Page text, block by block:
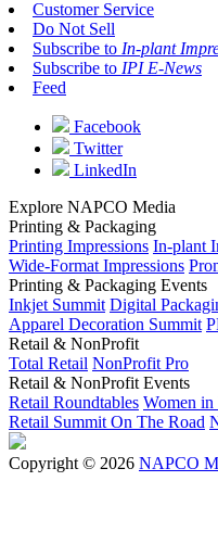
Customer Service
Do Not Sell
Subscribe to In-plant
Subscribe to IPI E-News
Feed
Facebook
Twitter
LinkedIn
Explore NAPCO Media
Printing & Packaging
Printing Impressions In-plant
Wide-Format Impressions
Printing & Packaging Events
Inkjet Summit Digital
Apparel Decoration Summit
Retail & NonProfit
Total Retail NonProfit Pro
Retail & NonProfit Events
Retail Roundtables Women in
Retail Summit On The Road
Copyright © 2026 NAPCO